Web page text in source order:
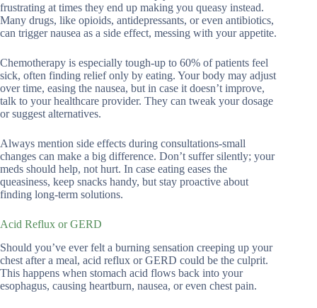
frustrating at times they end up making you queasy instead.
Many drugs, like opioids, antidepressants, or even antibiotics,
can trigger nausea as a side effect, messing with your appetite.
Chemotherapy is especially tough-up to 60% of patients feel
sick, often finding relief only by eating. Your body may adjust
over time, easing the nausea, but in case it doesn’t improve,
talk to your healthcare provider. They can tweak your dosage
or suggest alternatives.
Always mention side effects during consultations-small
changes can make a big difference. Don’t suffer silently; your
meds should help, not hurt. In case eating eases the
queasiness, keep snacks handy, but stay proactive about
finding long-term solutions.
Acid Reflux or GERD
Should you’ve ever felt a burning sensation creeping up your
chest after a meal, acid reflux or GERD could be the culprit.
This happens when stomach acid flows back into your
esophagus, causing heartburn, nausea, or even chest pain.